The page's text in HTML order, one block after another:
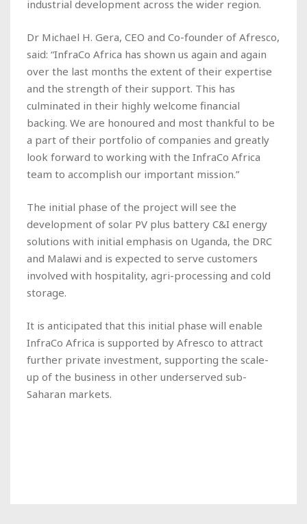
industrial development across the wider region.
Dr Michael H. Gera, CEO and Co-founder of Afresco,
said: “InfraCo Africa has shown us again and again
over the last months the extent of their expertise
and the strength of their support. This has
culminated in their highly welcome financial
backing. We are honoured and most thankful to be
a part of their portfolio of companies and greatly
look forward to working with the InfraCo Africa
team to accomplish our important mission.”
The initial phase of the project will see the
development of solar PV plus battery C&I energy
solutions with initial emphasis on Uganda, the DRC
and Malawi and is expected to serve customers
involved with hospitality, agri-processing and cold
storage.
It is anticipated that this initial phase will enable
InfraCo Africa is supported by Afresco to attract
further private investment, supporting the scale-
up of the business in other underserved sub-
Saharan markets.